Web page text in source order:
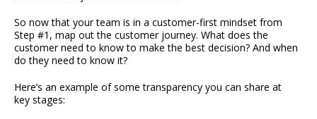
So now that your team is in a customer-first mindset from
Step #1, map out the customer journey. What does the
customer need to know to make the best decision? And when
do they need to know it?
Here’s an example of some transparency you can share at
key stages: